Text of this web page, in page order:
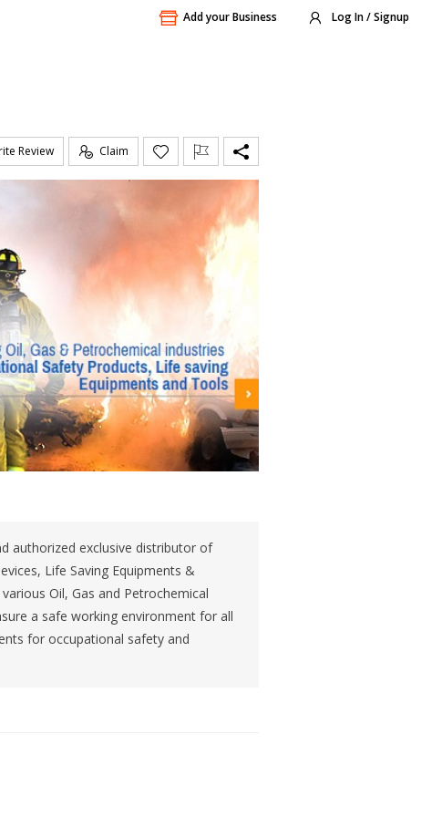
Add your Business Log In / Signup
Review Claim
authorized exclusive distributor of
Life Saving Equipments &
Oil, Gas and Petrochemical
a safe working environment for all
for occupational safety and